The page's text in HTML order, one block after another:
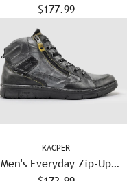
- Brown/Black
$177.99
KACPER
Men's Everyday Zip-Up